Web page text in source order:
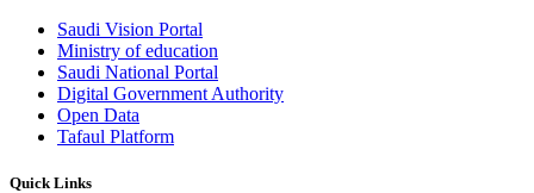
Saudi Vision Portal
Ministry of education
Saudi National Portal
Digital Government Authority
Open Data
Tafaul Platform
Quick Links